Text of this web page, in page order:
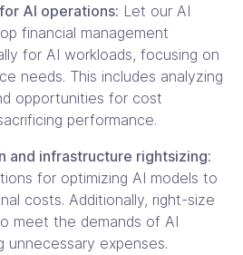
AI operations: Let our AI
financial management
for AI workloads, focusing on
needs. This includes analyzing
opportunities for cost
performance.
and infrastructure rightsizing:
for optimizing AI models to
costs. Additionally, right-size
meet the demands of AI
unnecessary expenses.